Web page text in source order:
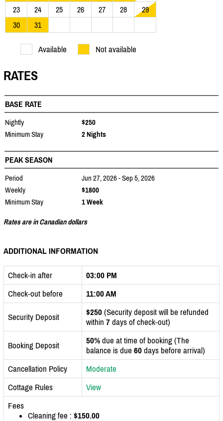
23
24 25 26 27 28
29
30
31
Available Not available
RATES
BASE RATE
Nightly
$250
Minimum Stay
2 Nights
PEAK SEASON
Period
Jun 27, 2026 - Sep 5, 2026
Weekly
$1800
Minimum Stay
1 Week
Rates are in Canadian dollars
ADDITIONAL INFORMATION
Check-in after
03:00 PM
Check-out before
11:00 AM
Security Deposit $250 (Security deposit will be refunded
within 7 days of check-out)
Booking Deposit 50% due at time of booking (The
balance is due 60 days before arrival)
Cancellation Policy
Moderate
Cottage Rules
View
Fees
Cleaning fee : $150.00